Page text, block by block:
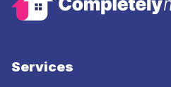
Services